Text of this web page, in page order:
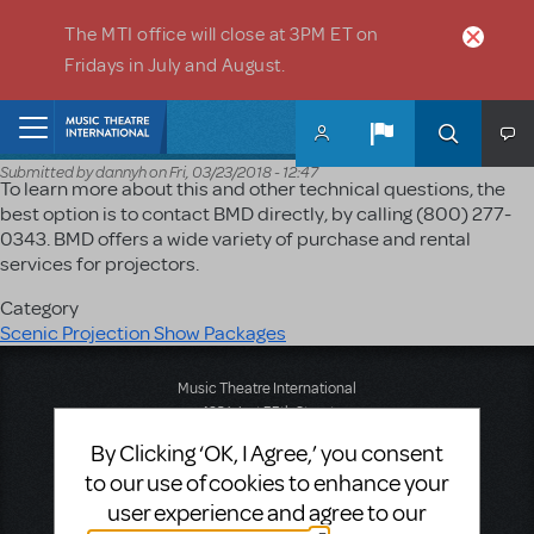
The MTI office will close at 3PM ET on
Fridays in July and August.
Submitted bydannyhonFri, 03/23/2018 - 12:47
To learn more about this and other technical questions, the
best option is to contact BMD directly, by calling (800) 277-
0343. BMD offers a wide variety of purchase and rental
services for projectors.
Category
Scenic Projection Show Packages
Music Theatre International
423 West 55th Street
New York, NY 10019
T: +1 (212) 541-4684
F: +1 (212) 397-4684
By Clicking ‘OK, I Agree,’ you consent
to our use of cookies to enhance your
user experience and agree to our